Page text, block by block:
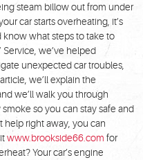
steam billow out from under
car starts overheating, it’s
know what steps to take to
we’ve helped
unexpected car troubles,
we’ll explain the
we’ll walk you through
so you can stay safe and
help right away, you can
www.brookside66.com for
Your car’s engine